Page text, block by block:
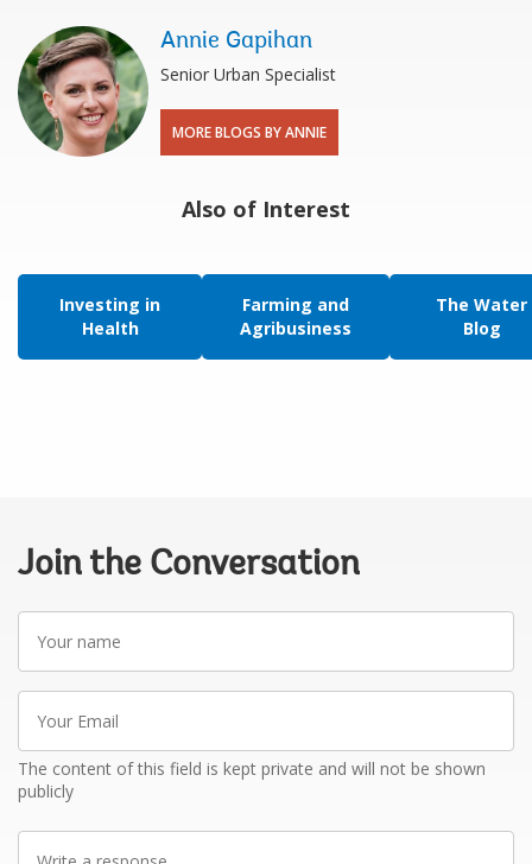
Annie Gapihan
Senior Urban Specialist
MORE BLOGS BY ANNIE
Also of Interest
Investing in
Health
Farming and
Agribusiness
The Water
Blog
Join the Conversation
name
Email
The content of this field is kept private and will not be shown
publicly